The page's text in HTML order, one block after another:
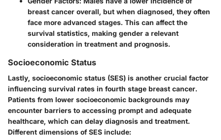
breast cancer overall, but when diagnosed, they often
face more advanced stages. This can affect the
survival statistics, making gender a relevant
consideration in treatment and prognosis.
Socioeconomic Status
Lastly, socioeconomic status (SES) is another crucial factor
influencing survival rates in fourth stage breast cancer.
Patients from lower socioeconomic backgrounds may
encounter barriers to accessing prompt and adequate
healthcare, which can delay diagnosis and treatment.
Different dimensions of SES include: